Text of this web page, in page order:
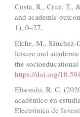
Costa, R., Cruz, T.,
and academic
1), 0–27.
Elche, M., Sánchez-
leisure and
the
https://doi.org/
Elisondo, R. C.
académico en
Electrónica de